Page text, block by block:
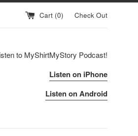
Cart (0) Check Out
to MyShirtMyStory Podcast!
Listen on iPhone
Listen on Android